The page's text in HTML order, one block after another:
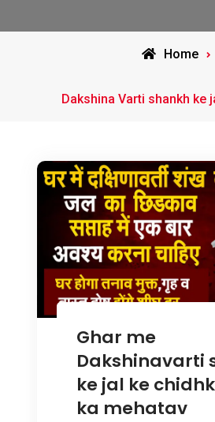
Home
Posts
Dakshina Varti shankh ke
Ghar me
Dakshinavarti
ke jal ke
ka mehatav